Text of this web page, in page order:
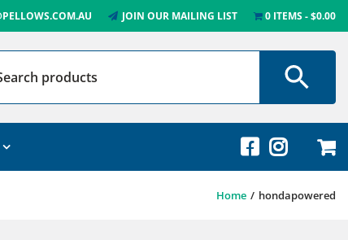
JOIN OUR MAILING LIST 0 ITEMS $0.00
Home hondapowered